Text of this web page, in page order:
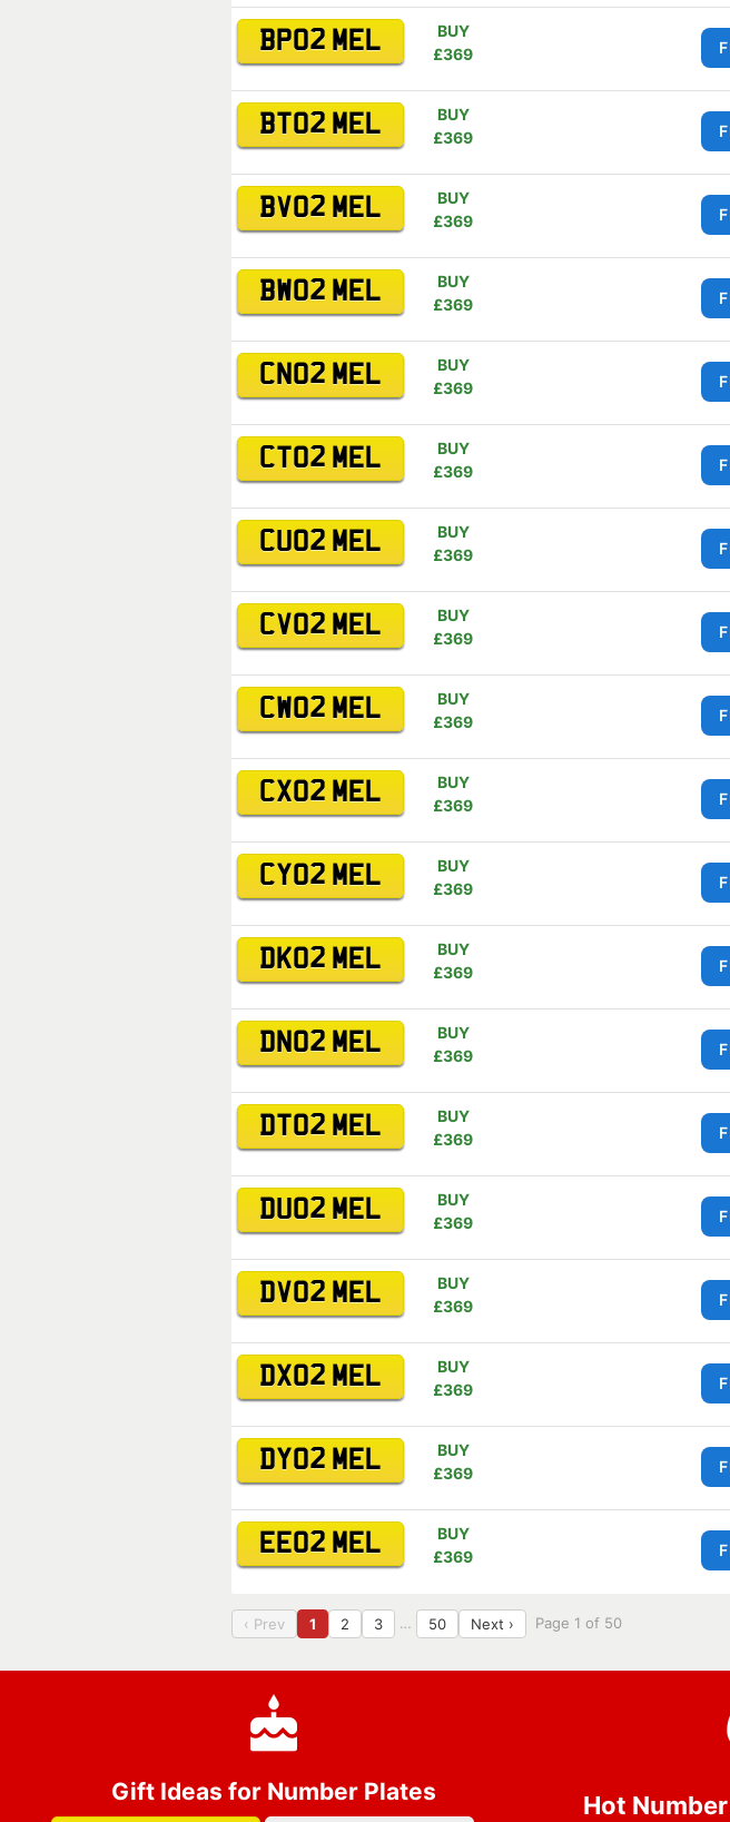
BP02 MEL
BUY
£369
BT02 MEL
BUY
£369
BV02 MEL
BUY
£369
BW02 MEL
BUY
£369
CN02 MEL
BUY
£369
CT02 MEL
BUY
£369
CU02 MEL
BUY
£369
CV02 MEL
BUY
£369
CW02 MEL
BUY
£369
CX02 MEL
BUY
£369
CY02 MEL
BUY
£369
DK02 MEL
BUY
£369
DN02 MEL
BUY
£369
DT02 MEL
BUY
£369
DU02 MEL
BUY
£369
DV02 MEL
BUY
£369
DX02 MEL
BUY
£369
DY02 MEL
BUY
£369
EE02 MEL
BUY
£369
‹ Prev 1 2 3 … 50 Next › Page 1 of 50
Gift Ideas for Number Plates Hot